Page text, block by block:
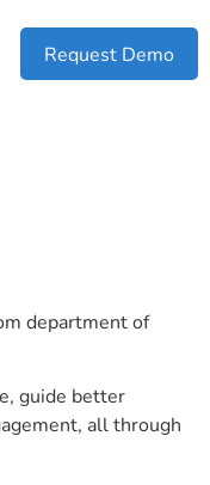
Request Demo
department of
guide better
all through